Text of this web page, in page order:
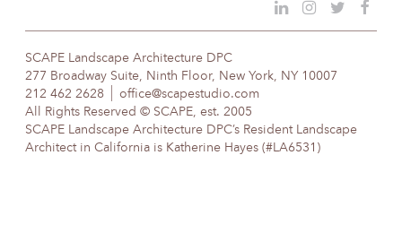
content
SCAPE Landscape Architecture DPC
277 Broadway Suite, Ninth Floor, New York, NY 10007
212 462 2628
office@scapestudio.com
All Rights Reserved © SCAPE, est. 2005
SCAPE Landscape Architecture DPC’s Resident Landscape
Architect in California is Katherine Hayes (#LA6531)